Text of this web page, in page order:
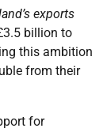
exports
billion to
this ambition
from their
for